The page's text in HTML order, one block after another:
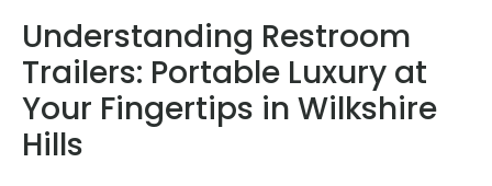
Understanding Restroom
Trailers: Portable Luxury at
Your Fingertips in Wilkshire
Hills